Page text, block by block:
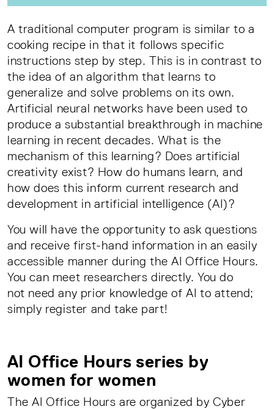
A traditional computer program is similar to a
cooking recipe in that it follows specific
instructions step by step. This is in contrast to
the idea of an algorithm that learns to
generalize and solve problems on its own.
Artificial neural networks have been used to
produce a substantial breakthrough in machine
learning in recent decades. What is the
mechanism of this learning? Does artificial
creativity exist? How do humans learn, and
how does this inform current research and
development in artificial intelligence (AI)?
You will have the opportunity to ask questions
and receive first-hand information in an easily
accessible manner during the AI Office Hours.
You can meet researchers directly. You do
not need any prior knowledge of AI to attend;
simply register and take part!
AI Office Hours series by
women for women
The AI Office Hours are organized by Cyber